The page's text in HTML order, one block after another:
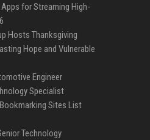
for Streaming High-
Hosts Thanksgiving
Hope and Vulnerable
Engineer
Specialist
Sites List
Technology